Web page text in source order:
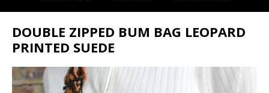
DOUBLE ZIPPED BUM BAG LEOPARD
PRINTED SUEDE